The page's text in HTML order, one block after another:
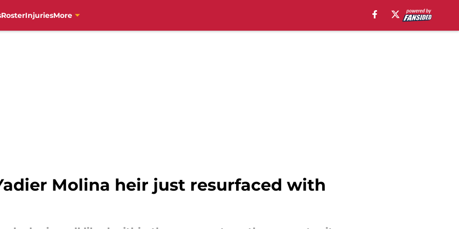
RosterInjuriesMore
Molina heir just resurfaced with